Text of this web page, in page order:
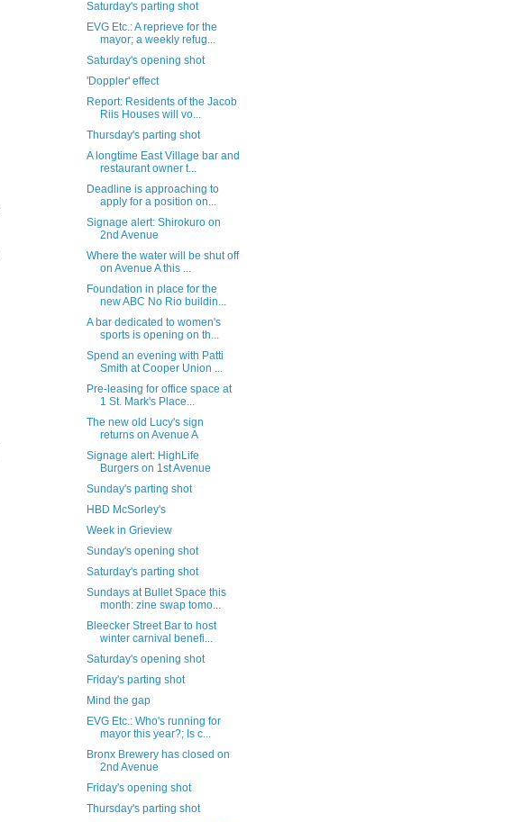
Saturday's parting shot
EVG Etc.: A reprieve for the
mayor; a weekly refug...
Saturday's opening shot
'Doppler' effect
Report: Residents of the Jacob
Riis Houses will vo...
Thursday's parting shot
A longtime East Village bar and
restaurant owner t...
Deadline is approaching to
apply for a position on...
Signage alert: Shirokuro on
2nd Avenue
Where the water will be shut off
on Avenue A this ...
Foundation in place for the
new ABC No Rio buildin...
A bar dedicated to women's
sports is opening on th...
Spend an evening with Patti
Smith at Cooper Union ...
Pre-leasing for office space at
1 St. Mark's Place...
The new old Lucy's sign
returns on Avenue A
Signage alert: HighLife
Burgers on 1st Avenue
Sunday's parting shot
HBD McSorley's
Week in Grieview
Sunday's opening shot
Saturday's parting shot
Sundays at Bullet Space this
month: zine swap tomo...
Bleecker Street Bar to host
winter carnival benefi...
Saturday's opening shot
Friday's parting shot
Mind the gap
EVG Etc.: Who's running for
mayor this year?; Is c...
Bronx Brewery has closed on
2nd Avenue
Friday's opening shot
Thursday's parting shot